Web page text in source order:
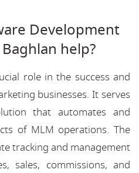
Development
help?
role in the success and
businesses. It serves
that automates and
of MLM operations. The
tracking and management
sales, commissions, and